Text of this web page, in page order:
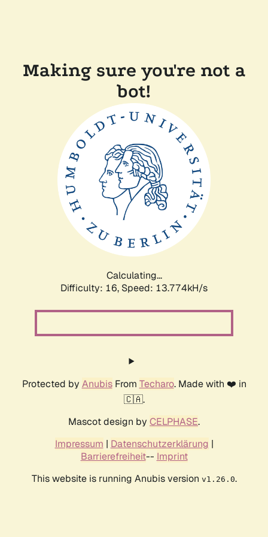
Making sure you're not a
bot!
Calculating...
Difficulty: 16, Speed: 13.774kH/s
Protected by AnubisFrom Techaro. Made with ❤️ in
🇨🇦.
Mascot design by CELPHASE.
Impressum | Datenschutzerklärung |
Barrierefreiheit-- Imprint
This website is running Anubis version v1.26.0.